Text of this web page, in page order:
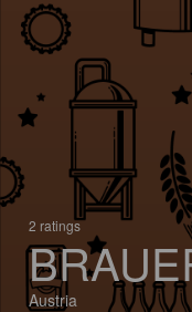
2 ratings
Austria